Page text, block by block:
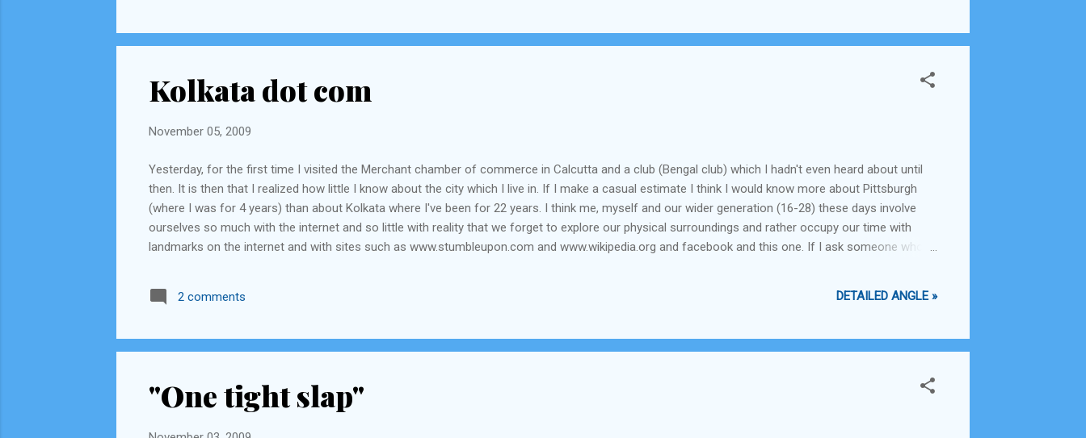
Kolkata dot com
November 05, 2009
Yesterday, for the first time I visited the Merchant chamber of commerce in Calcutta and a club (Bengal club) which I hadn't even heard about until
then. It is then that I realized how little I know about the city which I live in. If I make a casual estimate I think I would know more about Pittsburgh
(where I was for 4 years) than about Kolkata where I've been for 22 years. I think me, myself and our wider generation (16-28) these days involve
ourselves so much with the internet and so little with reality that we forget to explore our physical surroundings and rather occupy our time with
landmarks on the internet and with sites such as www.stumbleupon.com and www.wikipedia.org and facebook and this one. If I ask someone who
2 comments DETAILED ANGLE »
"One tight slap"